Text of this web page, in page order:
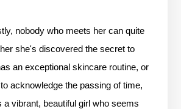
nobody who meets her can quite
she's discovered the secret to
an exceptional skincare routine, or
acknowledge the passing of time,
a vibrant, beautiful girl who seems